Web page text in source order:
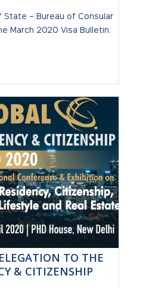
State – Bureau of Consular
March 2020 Visa Bulletin.
TO THE
& CITIZENSHIP